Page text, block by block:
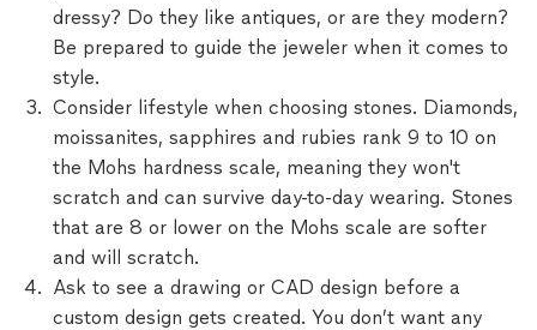
dressy? Do they like antiques, or are they modern?
Be prepared to guide the jeweler when it comes to
style.
Consider lifestyle when choosing stones. Diamonds,
moissanites, sapphires and rubies rank 9 to 10 on
the Mohs hardness scale, meaning they won't
scratch and can survive day-to-day wearing. Stones
that are 8 or lower on the Mohs scale are softer
and will scratch.
Ask to see a drawing or CAD design before a
custom design gets created. You don’t want any